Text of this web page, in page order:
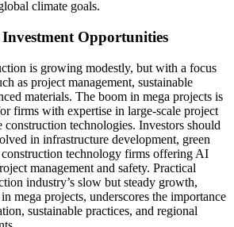
climate goals.
Opportunities
is growing modestly, but with a focus
as project management, sustainable
materials. The boom in mega projects is
firms with expertise in large-scale project
technologies. Investors should
in infrastructure development, green
technology firms offering AI
management and safety. Practical
industry’s slow but steady growth,
mega projects, underscores the importance
sustainable practices, and regional